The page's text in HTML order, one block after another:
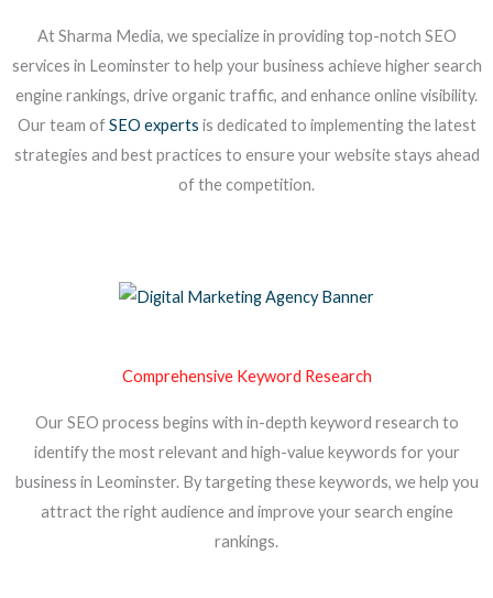
At Sharma Media, we specialize in providing top-notch SEO
services in Leominster to help your business achieve higher search
engine rankings, drive organic traffic, and enhance online visibility.
Our team ofSEO experts is dedicated to implementing the latest
strategies and best practices to ensure your website stays ahead
of the competition.
Comprehensive Keyword Research
Our SEO process begins with in-depth keyword research to
identify the most relevant and high-value keywords for your
business in Leominster. By targeting these keywords, we help you
attract the right audience and improve your search engine
rankings.